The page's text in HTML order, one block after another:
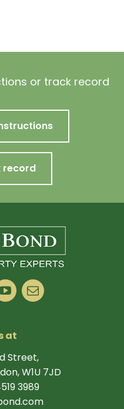
or track record
record
at
Street,
W1U 7JD
3989